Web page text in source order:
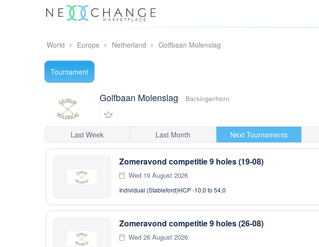
World Europe Netherland Golfbaan Molenslag
Tournament
Golfbaan Molenslag Barsingerhorn
Last Week Last Month Next Tournaments
Zomeravond competitie 9 holes (19-08)
Wed 19 August 2026
Individual (Stableford)HCP -10,0 to 54,0
Zomeravond competitie 9 holes (26-08)
Wed 26 August 2026